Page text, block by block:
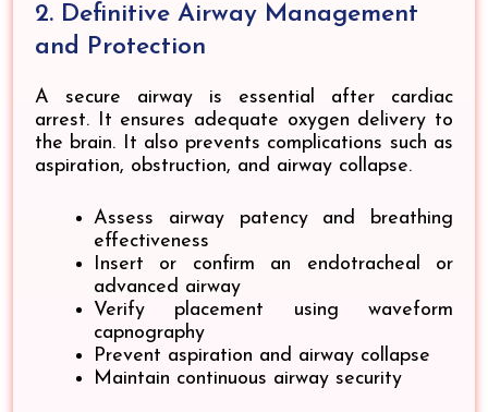
2. Definitive Airway Management
and Protection
A secure airway is essential after cardiac
arrest. It ensures adequate oxygen delivery to
the brain. It also prevents complications such as
aspiration, obstruction, and airway collapse.
Assess airway patency and breathing
effectiveness
Insert or confirm an endotracheal or
advanced airway
Verify placement using waveform
capnography
Prevent aspiration and airway collapse
Maintain continuous airway security